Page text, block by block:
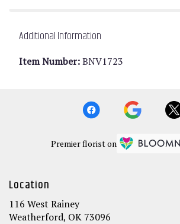
Additional Information
Item Number:BNV1723
Premier florist on
Location
116 West Rainey
Weatherford, OK 73096